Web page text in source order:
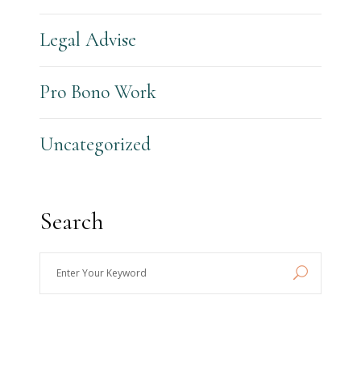
Legal Advise
Pro Bono Work
Uncategorized
Search